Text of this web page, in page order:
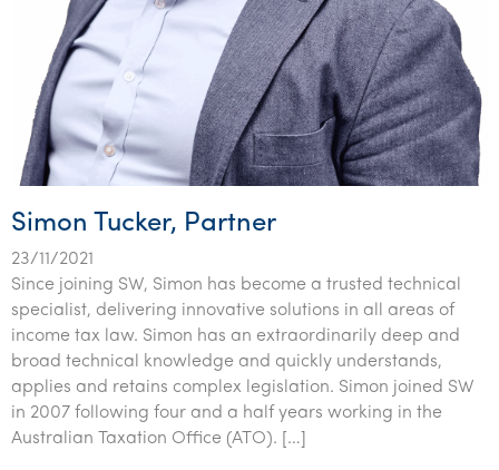
Simon Tucker, Partner
23/11/2021
Since joining SW, Simon has become a trusted technical
specialist, delivering innovative solutions in all areas of
income tax law. Simon has an extraordinarily deep and
broad technical knowledge and quickly understands,
applies and retains complex legislation. Simon joined SW
in 2007 following four and a half years working in the
Australian Taxation Office (ATO). […]